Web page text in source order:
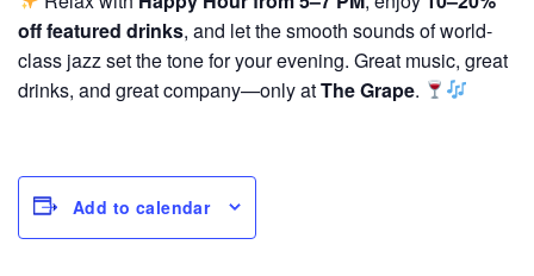
off featured drinks, and let the smooth sounds of world-
class jazz set the tone for your evening. Great music, great
drinks, and great company—only atThe Grape.
Add to calendar